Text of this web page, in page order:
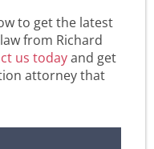
Year 2015
to get the latest
from Richard
us todayand get
attorney that